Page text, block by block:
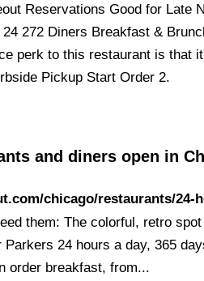
Reservations Good for Late
272 Diners Breakfast &
perk to this restaurant is that
Pickup Start Order 2.
and diners open in
chicago/restaurants/24-
them: The colorful, retro
24 hours a day, 365
order breakfast, from...